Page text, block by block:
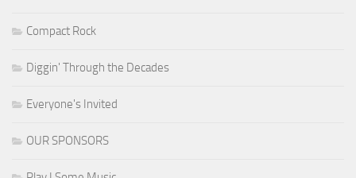
Compact Rock
Diggin' Through the Decades
Everyone's Invited
OUR SPONSORS